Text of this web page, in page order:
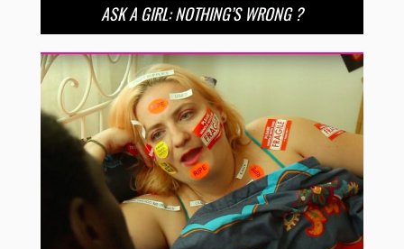
ASK A GIRL: NOTHING’S WRONG ?